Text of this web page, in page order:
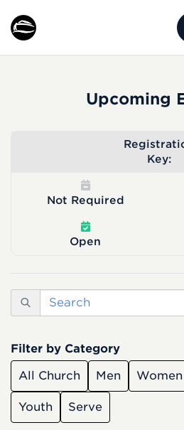
Upcoming
Key:
Not Required
Open
Filter by Category
All Church
Men Women
Youth Serve